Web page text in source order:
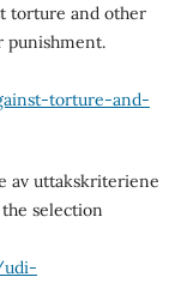
torture and other
punishment.
torture-and-
av uttakskriteriene
selection
udi-